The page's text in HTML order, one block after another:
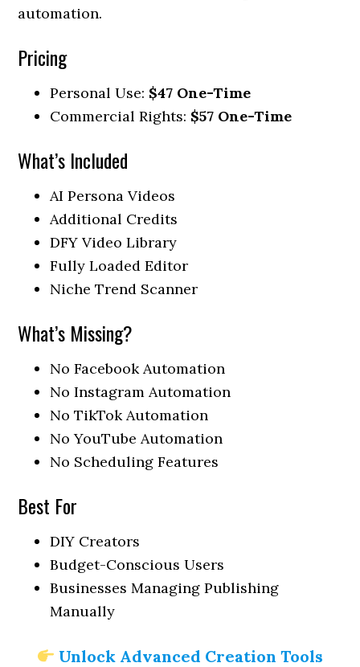
automation.
Pricing
Personal Use: $47 One-Time
Commercial Rights: $57 One-Time
What’s Included
AI Persona Videos
Additional Credits
DFY Video Library
Fully Loaded Editor
Niche Trend Scanner
What’s Missing?
No Facebook Automation
No Instagram Automation
No TikTok Automation
No YouTube Automation
No Scheduling Features
Best For
DIY Creators
Budget-Conscious Users
Businesses Managing Publishing
Manually
Unlock Advanced Creation Tools